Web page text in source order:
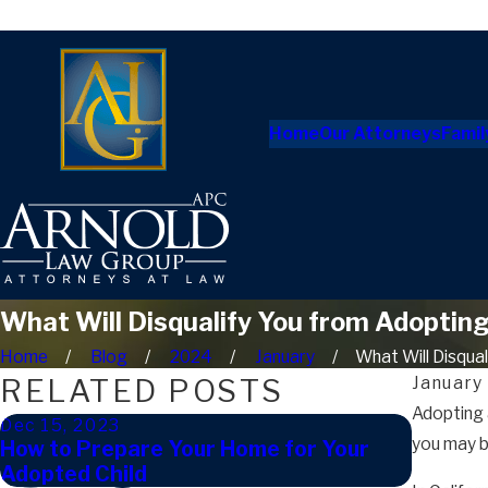
HomeOur Attorneys
What Will Disqualify You from
Home Blog 2024 January
What Will
Adopting
you may
RELATED POSTS
Dec 15, 2023
How to Prepare Your Home for Your
Adopted Child
Mar 14,
How